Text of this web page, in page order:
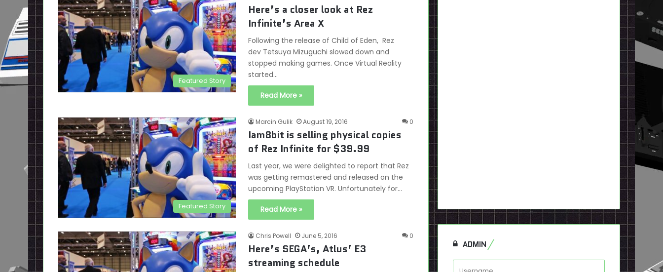
Featured Story
Here’s a closer look at Rez
Infinite’s Area X
Following the release of Child of Eden, Rez
dev Tetsuya Mizuguchi slowed down and
stopped making games. Once Virtual Reality
started…
Read More »
Featured Story
Marcin Gulik August 19, 2016 0
Iam8bit is selling physical copies
of Rez Infinite for $39.99
Last year, we were delighted to report that Rez
was getting remastered and released on the
upcoming PlayStation VR. Unfortunately for…
Read More »
Chris Powell June 5, 2016 0
Here’s SEGA’s, Atlus’ E3
streaming schedule
ADMIN